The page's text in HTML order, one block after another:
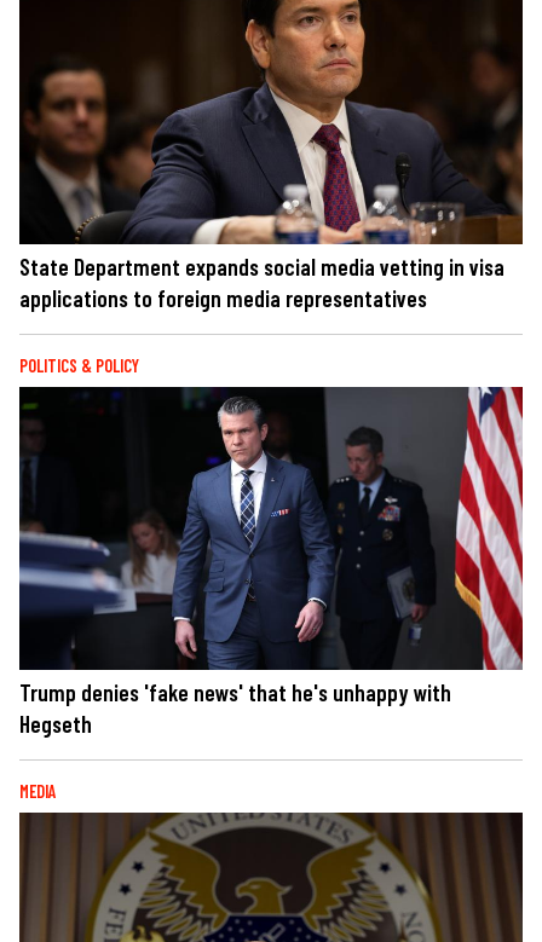
State Department expands social media vetting in visa
applications to foreign media representatives
POLITICS & POLICY
Trump denies 'fake news' that he's unhappy with
Hegseth
MEDIA